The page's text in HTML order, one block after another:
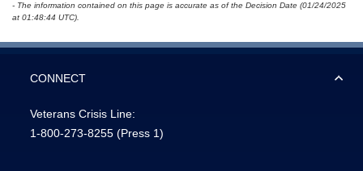
- The information contained on this page is accurate as of the Decision Date (01/24/2025
at 01:48:44 UTC).
CONNECT
Veterans Crisis Line:
1-800-273-8255 (Press 1)